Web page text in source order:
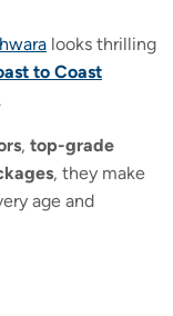
looks thrilling
to Coast
, top-grade
, they make
age and